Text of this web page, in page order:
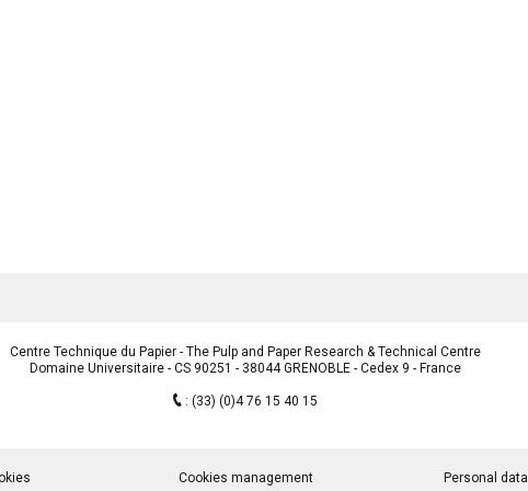
Centre Technique du Papier - The Pulp and Paper Research & Technical Centre
Domaine Universitaire - CS 90251 - 38044 GRENOBLE - Cedex 9 - France
: (33) (0)4 76 15 40 15
Cookies management Personal data